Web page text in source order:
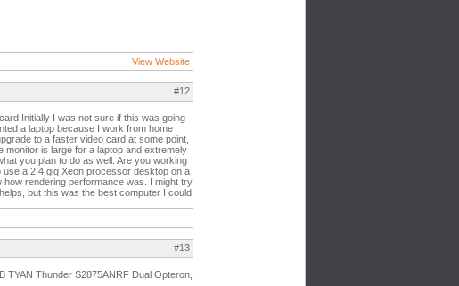
View Website
#12
Initially I was not sure if this was going
a laptop because I work from home
to a faster video card at some point,
is large for a laptop and extremely
you plan to do as well. Are you working
a 2.4 gig Xeon processor desktop on a
rendering performance was. I might try
but this was the best computer I could
#13
Thunder S2875ANRF Dual Opteron,